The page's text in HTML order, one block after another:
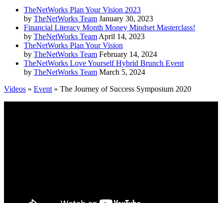
TheNetWorks Plan Your Vision 2023
by TheNetWorks Team January 30, 2023
Financial Literacy Month Money Mindset Masterclass!
by TheNetWorks TeamApril 14, 2023
TheNetWorks Plan Your Vision
by TheNetWorks Team February 14, 2024
TheNetWorks Love Yourself Hybrid Brunch Event
by TheNetWorks Team March 5, 2024
Videos » Event» The Journey of Success Symposium 2020